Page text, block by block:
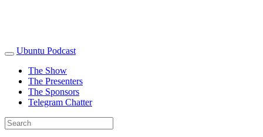
Ubuntu Podcast
The Show
The Presenters
The Sponsors
Telegram Chatter